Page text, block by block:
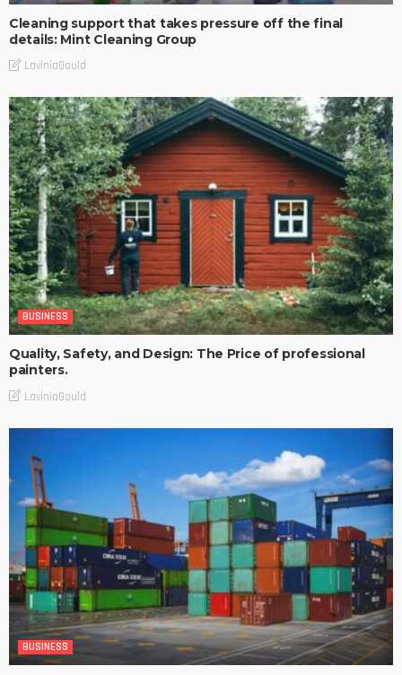
Cleaning support that takes pressure off the final
details: Mint Cleaning Group
LaviniaGould
BUSINESS
Quality, Safety, and Design: The Price of professional
painters.
LaviniaGould
BUSINESS